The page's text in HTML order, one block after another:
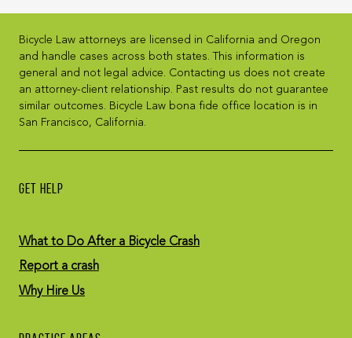
Bicycle Law attorneys are licensed in California and Oregon
and handle cases across both states. This information is
general and not legal advice. Contacting us does not create
an attorney-client relationship. Past results do not guarantee
similar outcomes. Bicycle Law bona fide office location is in
San Francisco, California.
GET HELP
What to Do After a Bicycle Crash
Report a crash
Why Hire Us